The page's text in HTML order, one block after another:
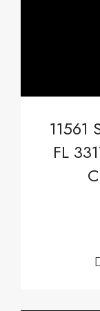
11561
FL